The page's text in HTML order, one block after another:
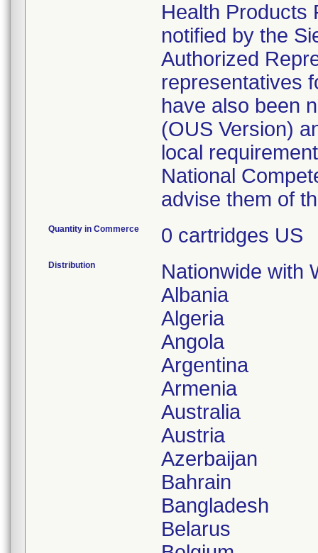
Health Products
notified by the
Authorized
representatives
have also been
(OUS Version)
local
National
advise them of
Quantity in Commerce 0 cartridges US
Distribution
Nationwide with
Albania
Algeria
Angola
Argentina
Armenia
Australia
Austria
Azerbaijan
Bahrain
Bangladesh
Belarus